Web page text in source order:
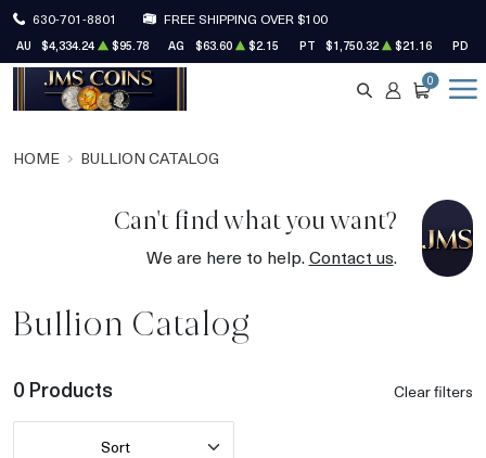
630-701-8801 FREE SHIPPING OVER $100
AU $4,334.24 $95.78 AG $63.60 $2.15 PT $1,750.32 $21.16 PD
SEARCH
ACCOUNT
CART
0
HOME BULLION CATALOG
Can't find what you want?
We are here to help.Contact us.
Bullion Catalog
0 Products Clear filters
Sort